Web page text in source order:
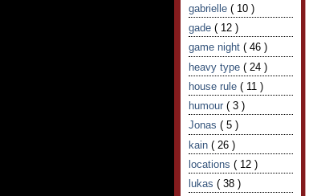
gabrielle ( 10 )
gade ( 12 )
game night ( 46 )
heavy type ( 24 )
house rule ( 11 )
humour ( 3 )
Jonas ( 5 )
kain ( 26 )
locations ( 12 )
lukas ( 38 )